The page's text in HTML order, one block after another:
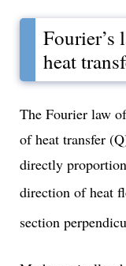
Fourier’s
heat
The Fourier law
of heat transfer
directly
direction of heat
section